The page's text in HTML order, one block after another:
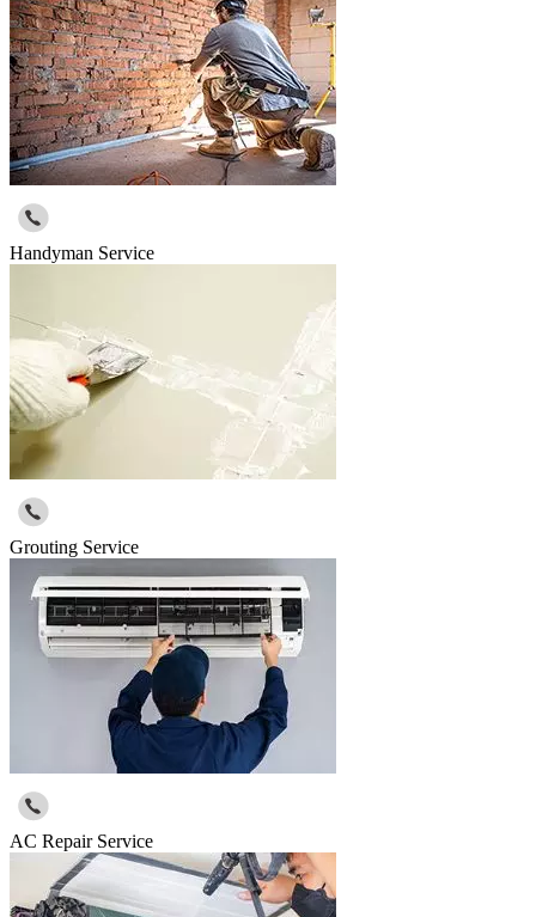
Handyman Service
Grouting Service
AC Repair Service